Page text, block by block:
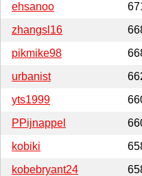
ehsanoo
zhangsl16
pikmike98
urbanist
yts1999
PPijnappel
kobiki
kobebryant24